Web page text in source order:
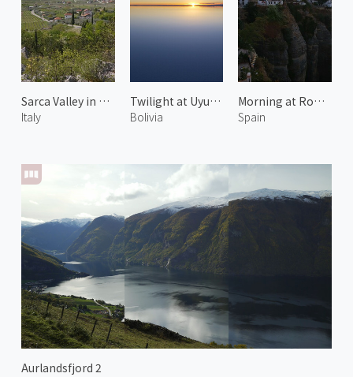
Sarca Valley in Spring 2
Italy
Aurlandsfjord 2
Twilight at Uyuni Salt Flats 2
Bolivia
Morning at Ronda 1
Spain